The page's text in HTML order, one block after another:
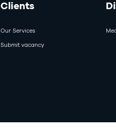
Clients
Our Services
Submit vacancy